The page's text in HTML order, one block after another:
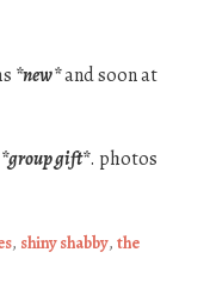
*new*and soon at
*group gift*. photos
, shiny shabby, the